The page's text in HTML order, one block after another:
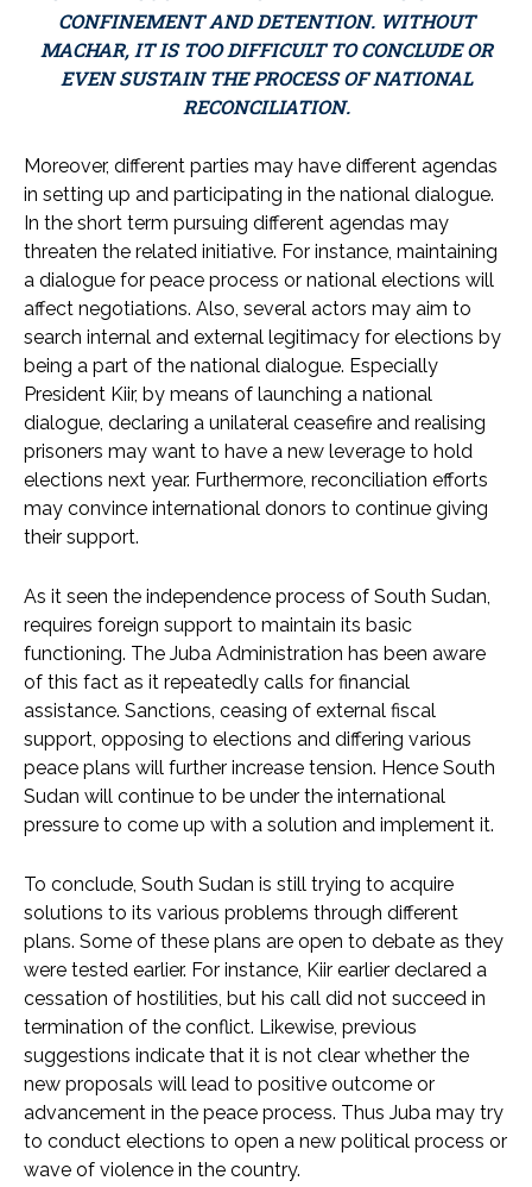
CONFINEMENT AND DETENTION. WITHOUT
MACHAR, IT IS TOO DIFFICULT TO CONCLUDE OR
EVEN SUSTAIN THE PROCESS OF NATIONAL
RECONCILIATION.
Moreover, different parties may have different agendas
in setting up and participating in the national dialogue.
In the short term pursuing different agendas may
threaten the related initiative. For instance, maintaining
a dialogue for peace process or national elections will
affect negotiations. Also, several actors may aim to
search internal and external legitimacy for elections by
being a part of the national dialogue. Especially
President Kiir, by means of launching a national
dialogue, declaring a unilateral ceasefire and realising
prisoners may want to have a new leverage to hold
elections next year. Furthermore, reconciliation efforts
may convince international donors to continue giving
their support.
As it seen the independence process of South Sudan,
requires foreign support to maintain its basic
functioning. The Juba Administration has been aware
of this fact as it repeatedly calls for financial
assistance. Sanctions, ceasing of external fiscal
support, opposing to elections and differing various
peace plans will further increase tension. Hence South
Sudan will continue to be under the international
pressure to come up with a solution and implement it.
To conclude, South Sudan is still trying to acquire
solutions to its various problems through different
plans. Some of these plans are open to debate as they
were tested earlier. For instance, Kiir earlier declared a
cessation of hostilities, but his call did not succeed in
termination of the conflict. Likewise, previous
suggestions indicate that it is not clear whether the
new proposals will lead to positive outcome or
advancement in the peace process. Thus Juba may try
to conduct elections to open a new political process or
wave of violence in the country.